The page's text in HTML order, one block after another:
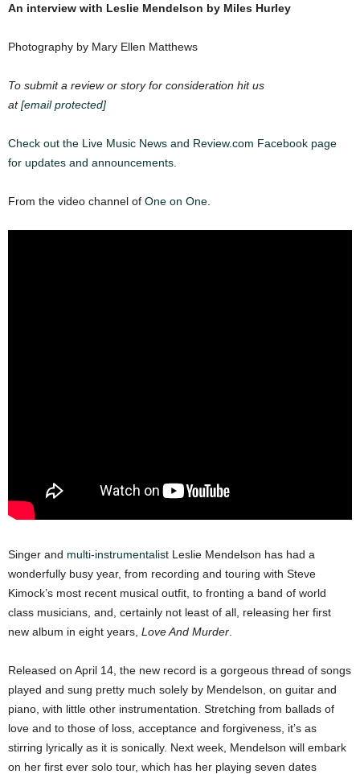
An interview with Leslie Mendelson by Miles Hurley
Photography by Mary Ellen Matthews
To submit a review or story for consideration hit us
at[email protected]
Check out the Live Music News and Review.com Facebook page
for updates and announcements.
From the video channel of One on One.
Singer and multi-instrumentalist Leslie Mendelson has had a
wonderfully busy year, from recording and touring with Steve
Kimock’s most recent musical outfit, to fronting a band of world
class musicians, and, certainly not least of all, releasing her first
new album in eight years, Love And Murder
Released on April 14, the new record is a gorgeous thread of songs
played and sung pretty much solely by Mendelson, on guitar and
piano, with little other instrumentation. Stretching from ballads of
love and to those of loss, acceptance and forgiveness, it’s as
stirring lyrically as it is sonically. Next week, Mendelson will embark
on her first ever solo tour, which has her playing seven dates